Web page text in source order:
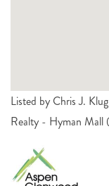
Listed by Chris J.
Realty - Hyman